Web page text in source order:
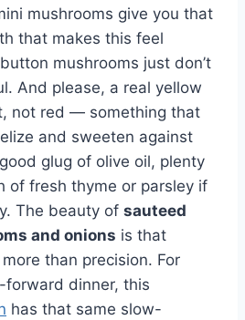
mushrooms give you that
that makes this feel
mushrooms just don’t
And please, a real yellow
not red — something that
and sweeten against
glug of olive oil, plenty
of fresh thyme or parsley if
The beauty of sauteed
and onions is that
than precision. For
dinner, this
has that same slow-